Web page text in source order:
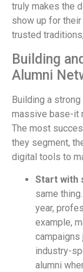
truly makes the
show up for their
trusted
Building
Alumni
Building a strong
massive base-it
The most
they segment,
digital tools to
Start with
same
year,
example,
industry-
alumni